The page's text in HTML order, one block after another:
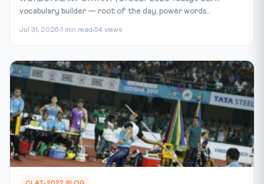
vocabulary builder — root of the day, power words...
Jul 31, 2026 1 min read 54 views